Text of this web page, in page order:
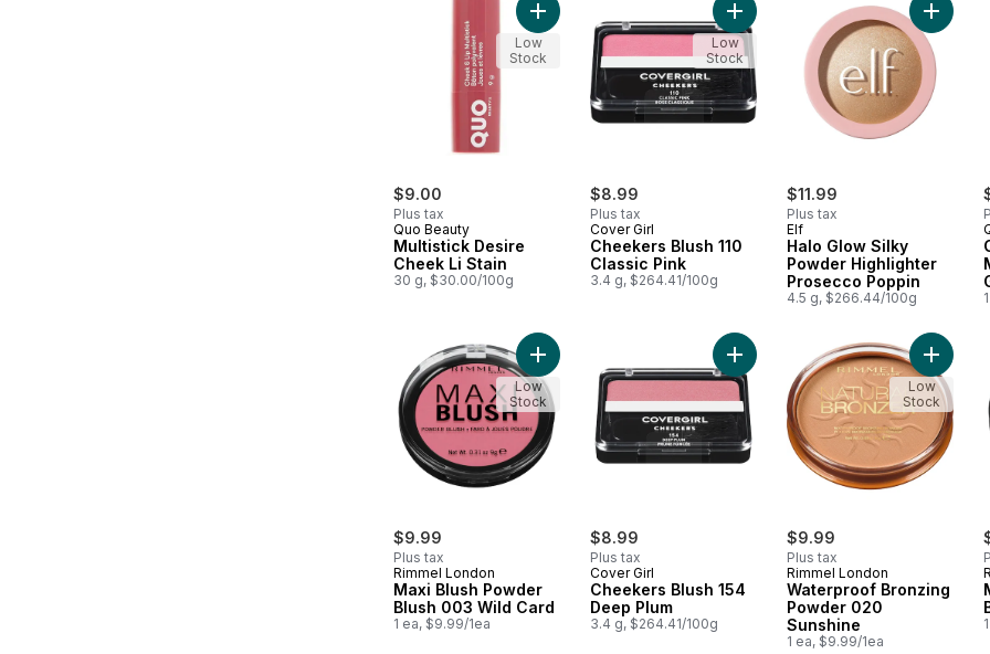
$9.00
Plus tax
Quo Beauty
Multistick Desire
Cheek Li Stain
30 g, $30.00/100g
Add Multistick Desire Cheek Li Stain to cart
Low
Stock
$8.99
Plus tax
Cover Girl
Cheekers Blush 110
Classic Pink
3.4 g, $264.41/100g
Add Cheekers Blush 110 Classic
Low
Stock
$11.99
Plus tax
Elf
Halo Glow Silky
Powder Highlighter
Prosecco Poppin
4.5 g, $266.44/100g
Add
$9.99
Plus tax
Rimmel London
Maxi Blush Powder
Blush 003 Wild Card
1 ea, $9.99/1ea
Add Maxi Blush Powder Blush 003 Wild Card to cart
Low
Stock
$8.99
Plus tax
Cover Girl
Cheekers Blush 154
Deep Plum
3.4 g, $264.41/100g
Add Cheekers Blush 154 Deep
$9.99
Plus tax
Rimmel London
Waterproof Bronzing
Powder 020
Sunshine
1 ea, $9.99/1ea
Add
Low
Stock